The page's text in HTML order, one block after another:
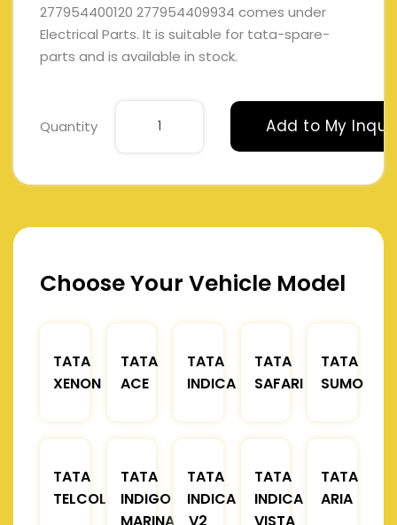
277954400120 277954409934 comes under
Electrical Parts. It is suitable for tata-spare-
parts and is available in stock.
Quantity Add to My
Choose Your Vehicle Model
TATA
XENON
TATA
ACE
TATA
INDICA
TATA
SAFARI
TATA
SUMO
TATA
TELCOLINE
TATA
INDIGO
MARINA
TATA
INDICA
V2
TATA
INDICA
VISTA
TATA
ARIA